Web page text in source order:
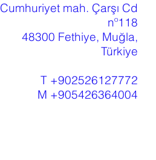
Cumhuriyet mah. Çarşı Cd
nº118
48300 Fethiye, Muğla,
Türkiye
T +902526127772
M +905426364004